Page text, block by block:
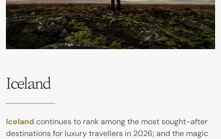
Iceland
Icelandcontinues to rank among the most sought-after
destinations for luxury travellers in 2026; and the magic